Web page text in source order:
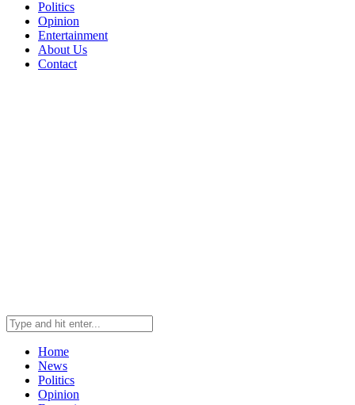
Politics
Opinion
Entertainment
About Us
Contact
Home
News
Politics
Opinion